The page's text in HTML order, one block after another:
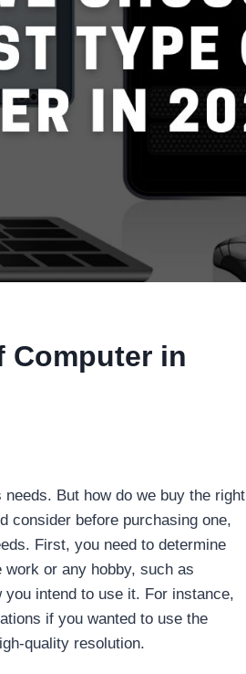
Computer in
But how do we buy the right
consider before purchasing one,
First, you need to determine
work or any hobby, such as
intend to use it. For instance,
if you wanted to use the
quality resolution.